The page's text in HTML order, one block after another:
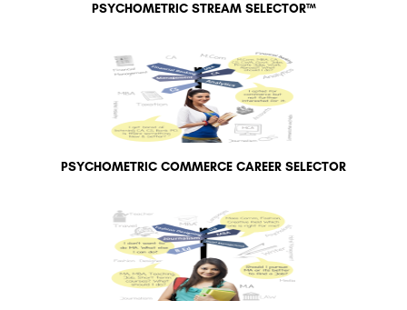
PSYCHOMETRIC STREAM SELECTOR™
PSYCHOMETRIC COMMERCE CAREER SELECTOR